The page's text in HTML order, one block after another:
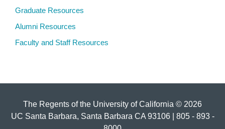
Graduate Resources
Alumni Resources
Faculty and Staff Resources
The Regents of the University of California © 2026
UC Santa Barbara, Santa Barbara CA 93106 | 805 - 893 -